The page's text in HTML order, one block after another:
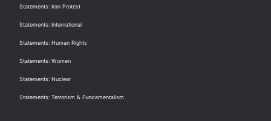
Statements: Iran Protest
Statements: International
Statements: Human Rights
Statements: Women
Statements: Nuclear
Statements: Terrorism & Fundamentalism